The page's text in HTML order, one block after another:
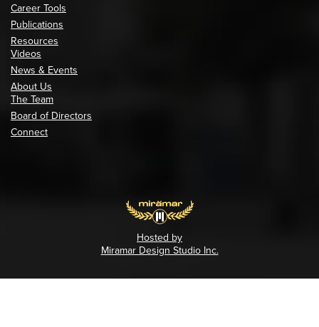
Career Tools
Publications
Resources
Videos
News & Events
About Us
The Team
Board of Directors
Connect
Hosted by
Miramar Design Studio Inc.